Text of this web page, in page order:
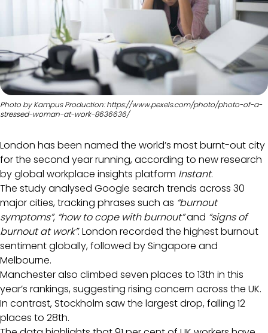
Photo by Kampus Production: https://www.pexels.com/photo/photo-of-a-
stressed-woman-at-work-8636636/
London has been named the world’s most burnt-out city
for the second year running, according to new research
by global workplace insights platform Instant.
The study analysed Google search trends across 30
major cities, tracking phrases such as “burnout
symptoms”, “how to cope with burnout”and “signs of
burnout at work”. London recorded the highest burnout
sentiment globally, followed by Singapore and
Melbourne.
Manchester also climbed seven places to 13th in this
year’s rankings, suggesting rising concern across the UK.
In contrast, Stockholm saw the largest drop, falling 12
places to 28th.